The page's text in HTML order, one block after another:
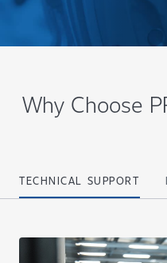
Why Choose
TECHNICAL SUPPORT